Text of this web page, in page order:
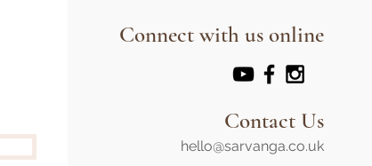
Connect with us online
Contact Us
hello@sarvanga.co.uk